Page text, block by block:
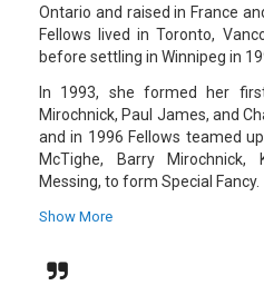
Ontario and raised in France
Fellows lived in Toronto,
before settling in Winnipeg in
In 1993, she formed her
Mirochnick, Paul James, and
and in 1996 Fellows teamed
McTighe, Barry
Messing, to form Special Fancy.
The group released one
followed by The Last One
Anniversary in 2005, and
Show More